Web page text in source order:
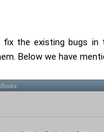
the existing bugs
Below we have